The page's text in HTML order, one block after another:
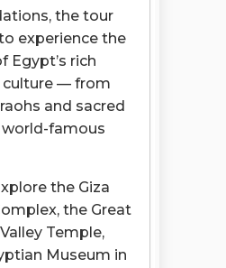
the tour
experience the
Egypt’s rich
culture — from
and sacred
famous
the Giza
the Great
Temple,
Museum in